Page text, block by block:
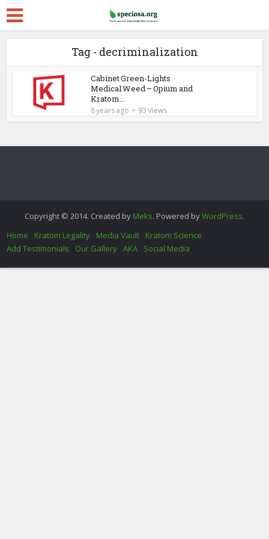
Tag - decriminalization
Cabinet Green-Lights
Medical Weed – Opium and
Kratom...
8 years ago 93 Views
Copyright © 2014. Created by Meks. Powered byWordPress.
Home
Kratom Legality Media Vault
Kratom Science
Add Testimonials
Our Gallery AKA Social Media